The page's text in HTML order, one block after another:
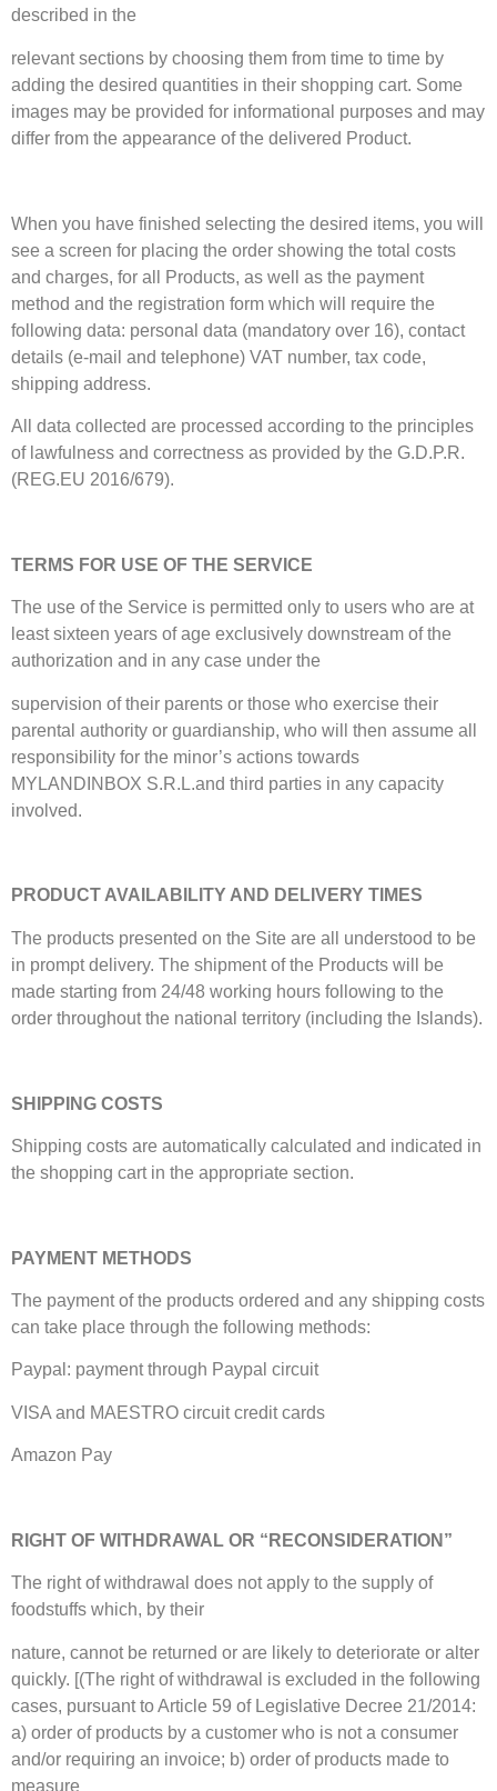
described in the
relevant sections by choosing them from time to time by
adding the desired quantities in their shopping cart. Some
images may be provided for informational purposes and may
differ from the appearance of the delivered Product.
When you have finished selecting the desired items, you will
see a screen for placing the order showing the total costs
and charges, for all Products, as well as the payment
method and the registration form which will require the
following data: personal data (mandatory over 16), contact
details (e-mail and telephone) VAT number, tax code,
shipping address.
All data collected are processed according to the principles
of lawfulness and correctness as provided by the G.D.P.R.
(REG.EU 2016/679).
TERMS FOR USE OF THE SERVICE
The use of the Service is permitted only to users who are at
least sixteen years of age exclusively downstream of the
authorization and in any case under the
supervision of their parents or those who exercise their
parental authority or guardianship, who will then assume all
responsibility for the minor’s actions towards
MYLANDINBOX S.R.L.and third parties in any capacity
involved.
PRODUCT AVAILABILITY AND DELIVERY TIMES
The products presented on the Site are all understood to be
in prompt delivery. The shipment of the Products will be
made starting from 24/48 working hours following to the
order throughout the national territory (including the Islands).
SHIPPING COSTS
Shipping costs are automatically calculated and indicated in
the shopping cart in the appropriate section.
PAYMENT METHODS
The payment of the products ordered and any shipping costs
can take place through the following methods:
Paypal: payment through Paypal circuit
VISA and MAESTRO circuit credit cards
Amazon Pay
RIGHT OF WITHDRAWAL OR “RECONSIDERATION”
The right of withdrawal does not apply to the supply of
foodstuffs which, by their
nature, cannot be returned or are likely to deteriorate or alter
quickly. [(The right of withdrawal is excluded in the following
cases, pursuant to Article 59 of Legislative Decree 21/2014:
a) order of products by a customer who is not a consumer
and/or requiring an invoice; b) order of products made to
measure